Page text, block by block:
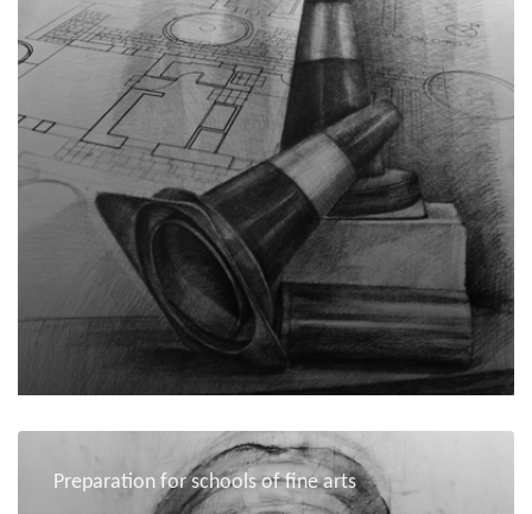
Preparation for schools of fine arts